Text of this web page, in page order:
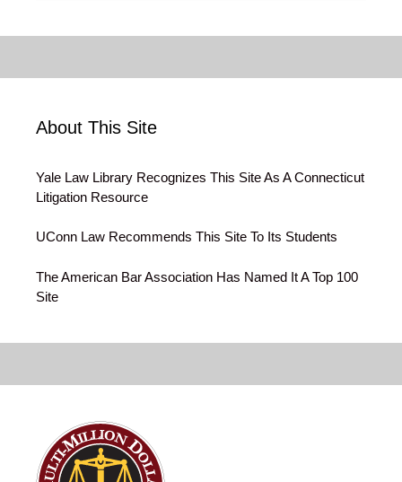
About This Site
Yale Law Library Recognizes This Site As A Connecticut
Litigation Resource
UConn Law Recommends This Site To Its Students
The American Bar Association Has Named It A Top 100
Site